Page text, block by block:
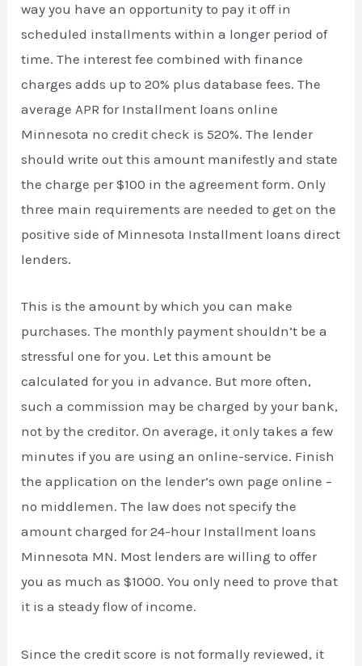
way you have an opportunity to pay it off in
scheduled installments within a longer period of
time. The interest fee combined with finance
charges adds up to 20% plus database fees. The
average APR for Installment loans online
Minnesota no credit check is 520%. The lender
should write out this amount manifestly and state
the charge per $100 in the agreement form. Only
three main requirements are needed to get on the
positive side of Minnesota Installment loans direct
lenders.
This is the amount by which you can make
purchases. The monthly payment shouldn’t be a
stressful one for you. Let this amount be
calculated for you in advance. But more often,
such a commission may be charged by your bank,
not by the creditor. On average, it only takes a few
minutes if you are using an online-service. Finish
the application on the lender’s own page online –
no middlemen. The law does not specify the
amount charged for 24-hour Installment loans
Minnesota MN. Most lenders are willing to offer
you as much as $1000. You only need to prove that
it is a steady flow of income.
Since the credit score is not formally reviewed, it